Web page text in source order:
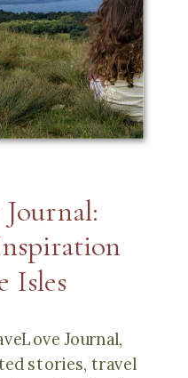
Journal,
stories, travel
Isles